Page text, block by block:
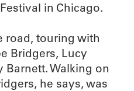
in Chicago.
road, touring with
Bridgers, Lucy
Barnett. Walking on
he says, was